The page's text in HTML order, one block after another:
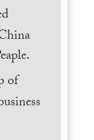
of